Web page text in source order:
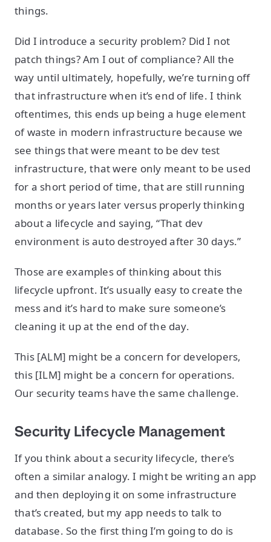
things.
Did I introduce a security problem? Did I not
patch things? Am I out of compliance? All the
way until ultimately, hopefully, we’re turning off
that infrastructure when it’s end of life. I think
oftentimes, this ends up being a huge element
of waste in modern infrastructure because we
see things that were meant to be dev test
infrastructure, that were only meant to be used
for a short period of time, that are still running
months or years later versus properly thinking
about a lifecycle and saying, “That dev
environment is auto destroyed after 30 days.”
Those are examples of thinking about this
lifecycle upfront. It’s usually easy to create the
mess and it’s hard to make sure someone’s
cleaning it up at the end of the day.
This [ALM] might be a concern for developers,
this [ILM] might be a concern for operations.
Our security teams have the same challenge.
Security Lifecycle Management
If you think about a security lifecycle, there’s
often a similar analogy. I might be writing an app
and then deploying it on some infrastructure
that’s created, but my app needs to talk to
database. So the first thing I’m going to do is